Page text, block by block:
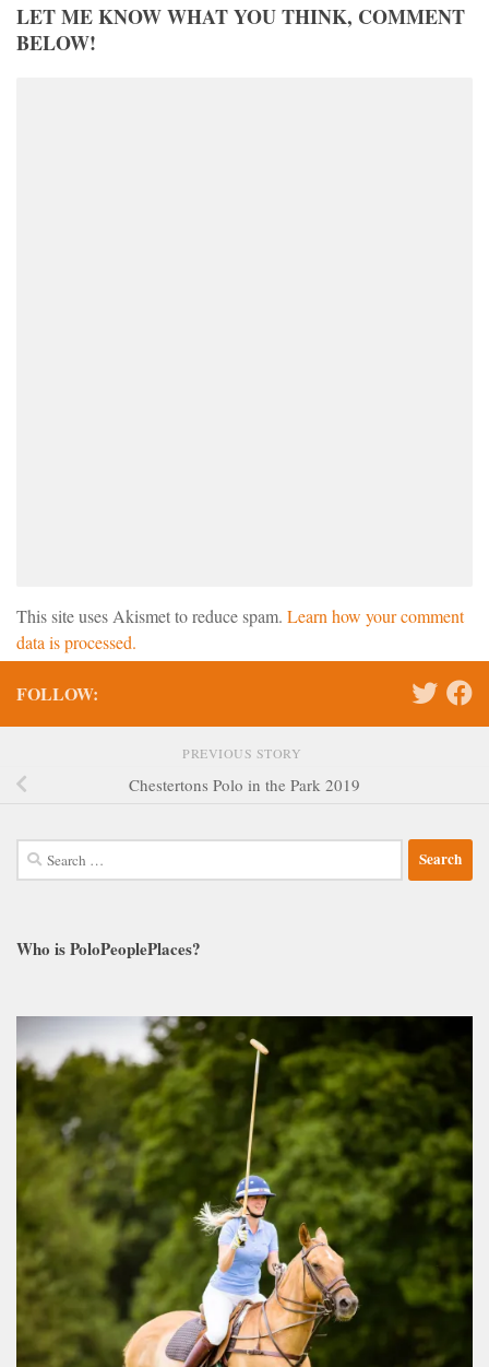
LET ME KNOW WHAT YOU THINK, COMMENT
BELOW!
This site uses Akismet to reduce spam. Learn how your comment
data is processed.
FOLLOW:
PREVIOUS STORY
Chestertons Polo in the Park 2019
Search
for:
Who is PoloPeoplePlaces?